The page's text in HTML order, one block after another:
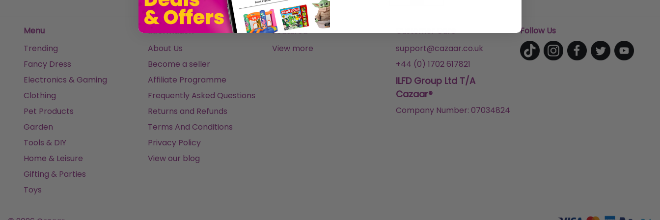
Menu
Trending
Fancy Dress
Electronics & Gaming
Clothing
Pet Products
Garden
Tools & DIY
Home & Leisure
Gifting & Parties
Toys
Information
About Us
Become a seller
Affiliate Programme
Frequently Asked Questions
Returns and Refunds
Terms And Conditions
Privacy Policy
View our blog
Featured
View more
Customer Care
support@cazaar.co.uk
+44 (0) 1702 617821
ILFD Group Ltd T/A
Cazaar®
Company Number: 07034824
Follow Us